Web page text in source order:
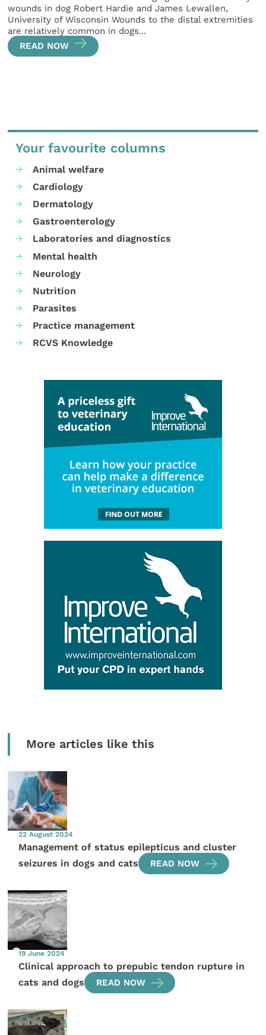
wounds in dog Robert Hardie and James Lewallen,
University of Wisconsin Wounds to the distal extremities
are relatively common in dogs...
READ NOW
Your favourite columns
Animal welfare
Cardiology
Dermatology
Gastroenterology
Laboratories and diagnostics
Mental health
Neurology
Nutrition
Parasites
Practice management
RCVS Knowledge
More articles like this
22 August 2024
Management of status epilepticus and cluster
seizures in dogs and cats
READ NOW
19 June 2024
Clinical approach to prepubic tendon rupture in
cats and dogs
READ NOW